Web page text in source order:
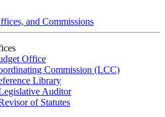
and Commissions
Office
Commission (LCC)
Library
Auditor
of Statutes